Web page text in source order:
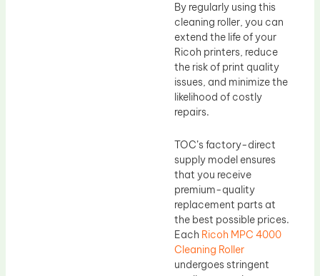
By regularly using this
cleaning roller, you can
extend the life of your
Ricoh printers, reduce
the risk of print quality
issues, and minimize the
likelihood of costly
repairs.
TOC’s factory-direct
supply model ensures
that you receive
premium-quality
replacement parts at
the best possible prices.
Each Ricoh MPC 4000
Cleaning Roller
undergoes stringent